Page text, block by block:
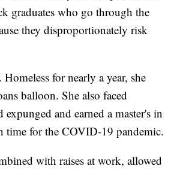
graduates who go through the
they disproportionately risk
for nearly a year, she
balloon. She also faced
and earned a master's in
time for the COVID-19 pandemic.
with raises at work, allowed